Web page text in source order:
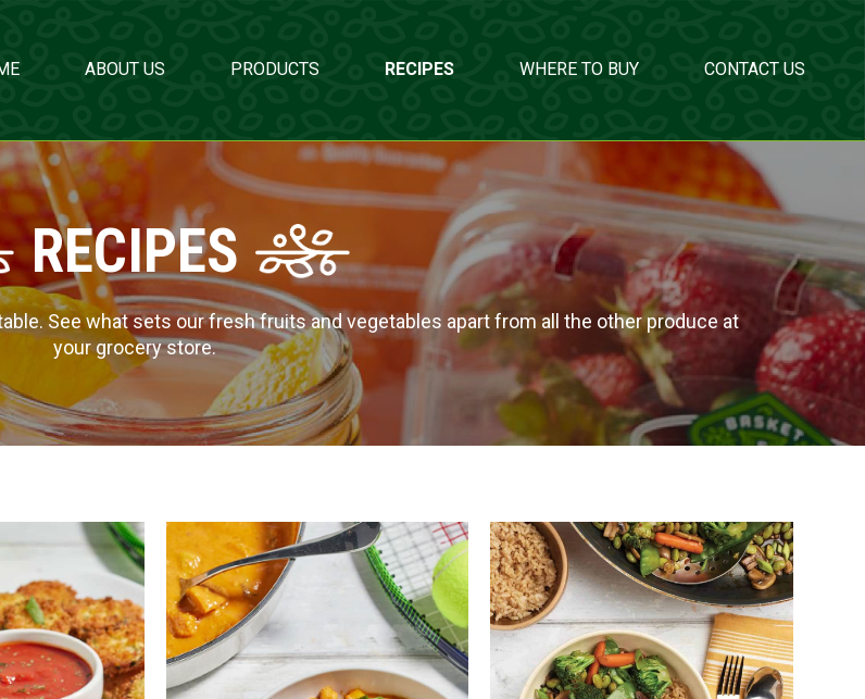
ABOUT US PRODUCTS RECIPES WHERE TO BUY CONTACT US
RECIPES
See what sets our fresh fruits and vegetables apart from all the other produce at
your grocery store.